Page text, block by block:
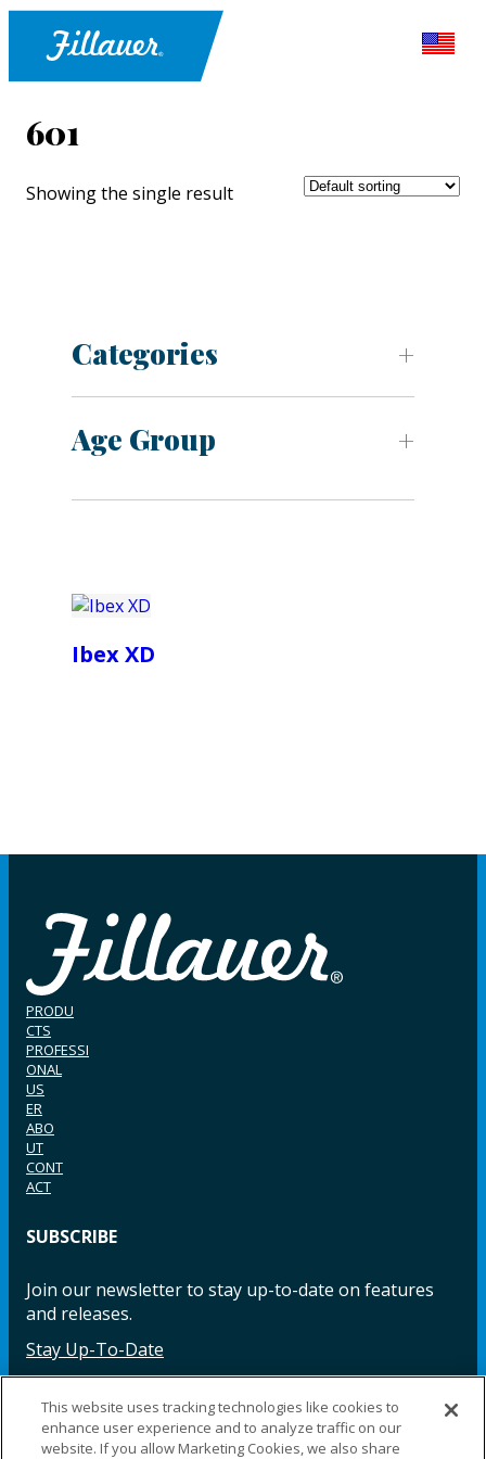
601
Showing the single result
Categories
Age Group
Ibex XD
PRODU
CTS
PROFESSI
ONAL
US
ER
ABO
UT
CONT
ACT
SUBSCRIBE
Join our newsletter to stay up-to-date on features
and releases.
Stay Up-To-Date
Facebook InstagramLinkedIn YouTube LinkedIn
This website uses tracking technologies like cookies to
enhance user experience and to analyze traffic on our
website. If you allow Marketing Cookies, we also share